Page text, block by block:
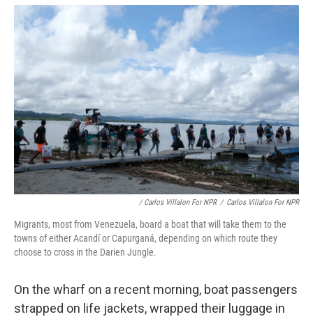
/ Carlos Villalon For NPR / Carlos Villalon For NPR
Migrants, most from Venezuela, board a boat that will take them to the
towns of either Acandí or Capurganá, depending on which route they
choose to cross in the Darien Jungle.
On the wharf on a recent morning, boat passengers
strapped on life jackets, wrapped their luggage in